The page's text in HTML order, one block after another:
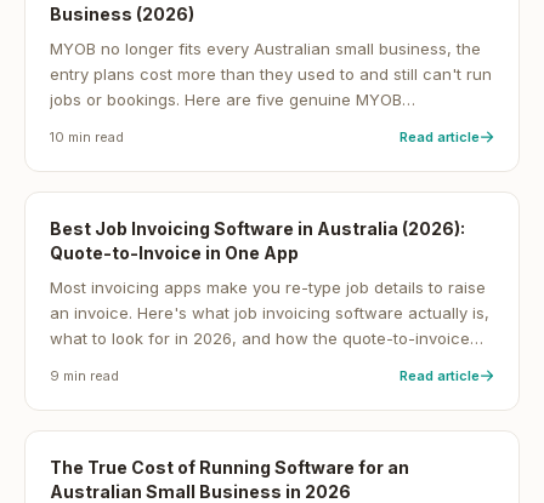
Business (2026)
MYOB no longer fits every Australian small business, the
entry plans cost more than they used to and still can't run
jobs or bookings. Here are five genuine MYOB
10 min read Read article
Best Job Invoicing Software in Australia (2026):
Quote-to-Invoice in One App
Most invoicing apps make you re-type job details to raise
an invoice. Here's what job invoicing software actually is,
what to look for in 2026, and how the quote-to-invoice
9 min read Read article
The True Cost of Running Software for an
Australian Small Business in 2026